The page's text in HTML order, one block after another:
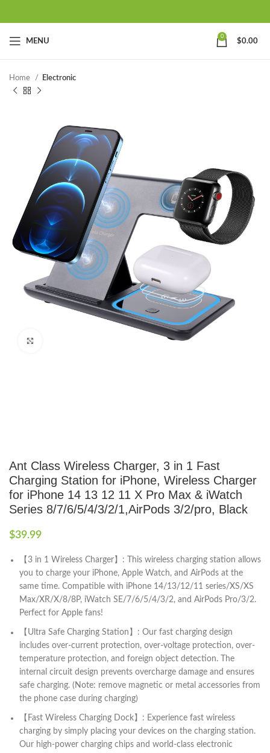
MENU
0
$0.00
Home Electronic
Ant Class Wireless Charger, 3 in 1 Fast
Charging Station for iPhone, Wireless Charger
for iPhone 14 13 12 11 X Pro Max & iWatch
Series 8/7/6/5/4/3/2/1,AirPods 3/2/pro, Black
$39.99
【3 in 1 Wireless Charger】: This wireless charging station allows
you to charge your iPhone, Apple Watch, and AirPods at the
same time. Compatible with iPhone 14/13/12/11 series/XS/XS
Max/XR/X/8/8P, iWatch SE/7/6/5/4/3/2, and AirPods Pro/3/2.
Perfect for Apple fans!
【Ultra Safe Charging Station】: Our fast charging design
includes over-current protection, over-voltage protection, over-
temperature protection, and foreign object detection. The
internal circuit design prevents overcharge damage and ensures
safe charging. (Note: remove magnetic or metal accessories from
the phone case during charging)
【Fast Wireless Charging Dock】: Experience fast wireless
charging by simply placing your devices on the charging station.
Our high-power charging chips and world-class electronic